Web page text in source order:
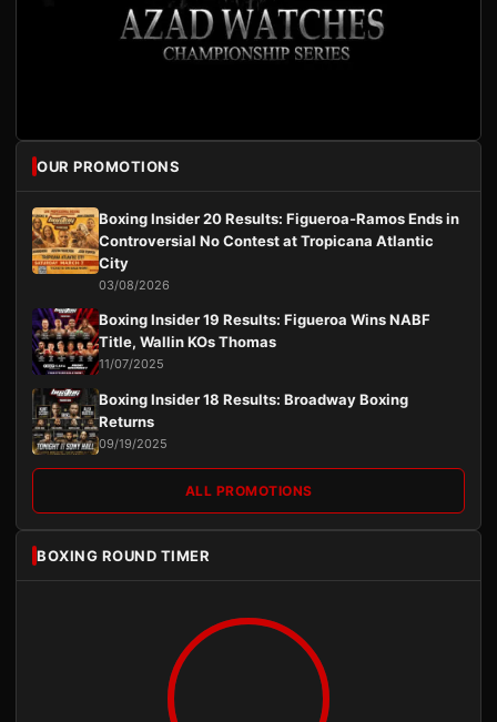
OUR PROMOTIONS
Boxing Insider 20 Results: Figueroa-Ramos Ends in
Controversial No Contest at Tropicana Atlantic
City
03/08/2026
Boxing Insider 19 Results: Figueroa Wins NABF
Title, Wallin KOs Thomas
11/07/2025
Boxing Insider 18 Results: Broadway Boxing
Returns
09/19/2025
ALL PROMOTIONS
BOXING ROUND TIMER